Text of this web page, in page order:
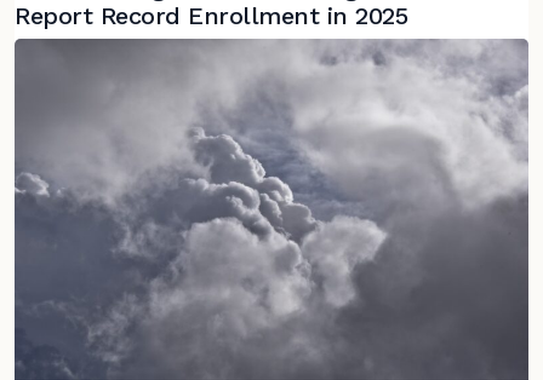
Report Record Enrollment in 2025